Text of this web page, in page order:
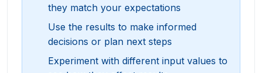
they match your expectations
Use the results to make informed
decisions or plan next steps
Experiment with different input values to